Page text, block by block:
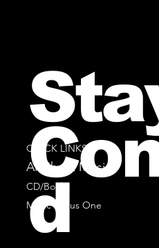
QUICK LINKS
All Sheet Music
CD/Books
Music Minus One
d